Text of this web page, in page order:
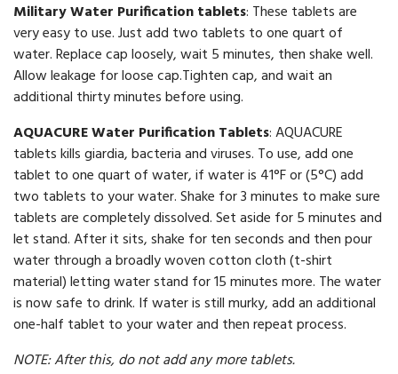
Military Water Purification tablets: These tablets are
very easy to use. Just add two tablets to one quart of
water. Replace cap loosely, wait 5 minutes, then shake well.
Allow leakage for loose cap.Tighten cap, and wait an
additional thirty minutes before using.
AQUACURE Water Purification Tablets: AQUACURE
tablets kills giardia, bacteria and viruses. To use, add one
tablet to one quart of water, if water is 41°F or (5°C) add
two tablets to your water. Shake for 3 minutes to make sure
tablets are completely dissolved. Set aside for 5 minutes and
let stand. After it sits, shake for ten seconds and then pour
water through a broadly woven cotton cloth (t-shirt
material) letting water stand for 15 minutes more. The water
is now safe to drink. If water is still murky, add an additional
one-half tablet to your water and then repeat process.
NOTE: After this, do not add any more tablets.